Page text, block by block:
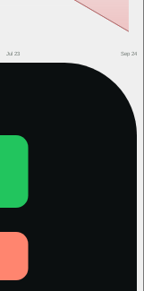
Jul 23 Sep 24